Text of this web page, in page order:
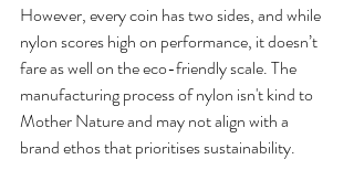
However, every coin has two sides, and while
nylon scores high on performance, it doesn’t
fare as well on the eco-friendly scale. The
manufacturing process of nylon isn't kind to
Mother Nature and may not align with a
brand ethos that prioritises sustainability.